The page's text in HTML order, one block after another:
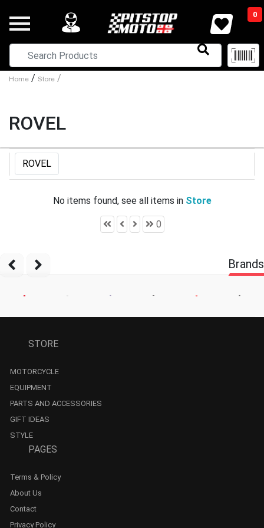
0
Home / Store /
ROVEL
ROVEL
No items found, see all items in Store
0
Brands
STORE
MOTORCYCLE
EQUIPMENT
PARTS AND ACCESSORIES
GIFT IDEAS
STYLE
PAGES
Terms & Policy
About Us
Contact
Privacy Policy